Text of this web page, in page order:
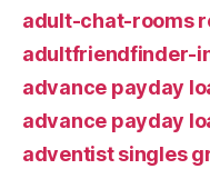
adult-chat-rooms
adultfriendfinder-
advance payday
advance payday
adventist singles